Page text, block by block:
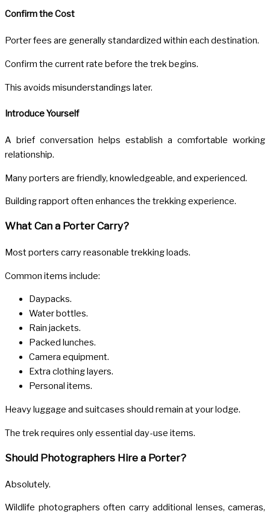
Confirm the Cost
Porter fees are generally standardized within each destination.
Confirm the current rate before the trek begins.
This avoids misunderstandings later.
Introduce Yourself
A brief conversation helps establish a comfortable working
relationship.
Many porters are friendly, knowledgeable, and experienced.
Building rapport often enhances the trekking experience.
What Can a Porter Carry?
Most porters carry reasonable trekking loads.
Common items include:
Daypacks.
Water bottles.
Rain jackets.
Packed lunches.
Camera equipment.
Extra clothing layers.
Personal items.
Heavy luggage and suitcases should remain at your lodge.
The trek requires only essential day-use items.
Should Photographers Hire a Porter?
Absolutely.
Wildlife photographers often carry additional lenses, cameras,